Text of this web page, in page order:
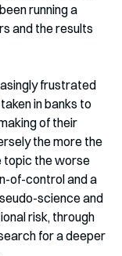
running a
and the results
frustrated
in banks to
of their
the more the
topic the worse
of-control and a
science and
risk, through
for a deeper